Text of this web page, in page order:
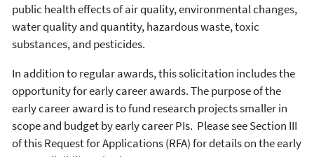
public health effects of air quality, environmental changes,
water quality and quantity, hazardous waste, toxic
substances, and pesticides.
In addition to regular awards, this solicitation includes the
opportunity for early career awards. The purpose of the
early career award is to fund research projects smaller in
scope and budget by early career PIs. Please see Section III
of this Request for Applications (RFA) for details on the early